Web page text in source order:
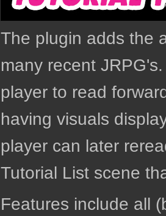
The plugin adds the
many recent
player to read
having visuals
player can later
Tutorial List scene
Features include all